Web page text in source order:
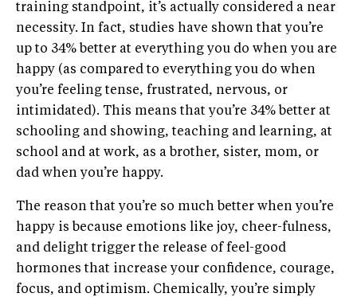
training standpoint, it’s actually considered a near
necessity. In fact, studies have shown that you’re
up to 34% better at everything you do when you are
happy (as compared to everything you do when
you’re feeling tense, frustrated, nervous, or
intimidated). This means that you’re 34% better at
schooling and showing, teaching and learning, at
school and at work, as a brother, sister, mom, or
dad when you’re happy.
The reason that you’re so much better when you’re
happy is because emotions like joy, cheer-fulness,
and delight trigger the release of feel-good
hormones that increase your confidence, courage,
focus, and optimism. Chemically, you’re simply